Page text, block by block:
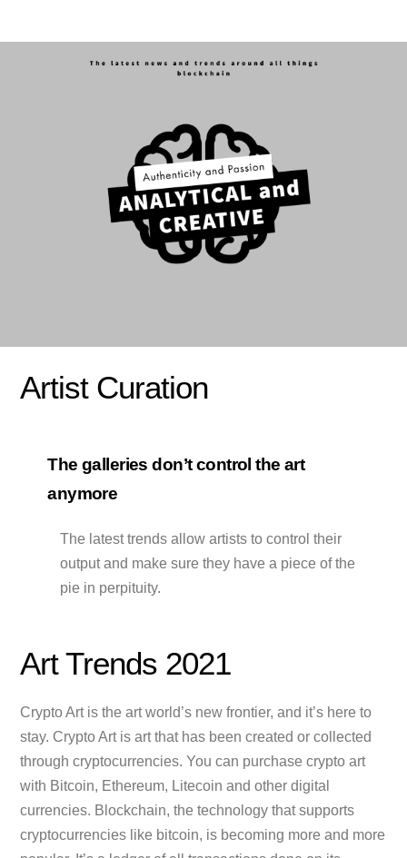
Artist Curation
The galleries don’t control the art
anymore
The latest trends allow artists to control their
output and make sure they have a piece of the
pie in perpituity.
Art Trends 2021
Crypto Art is the art world’s new frontier, and it’s here to
stay. Crypto Art is art that has been created or collected
through cryptocurrencies. You can purchase crypto art
with Bitcoin, Ethereum, Litecoin and other digital
currencies. Blockchain, the technology that supports
cryptocurrencies like bitcoin, is becoming more and more